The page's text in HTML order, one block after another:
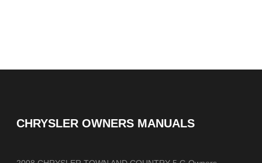
CHRYSLER OWNERS MANUALS